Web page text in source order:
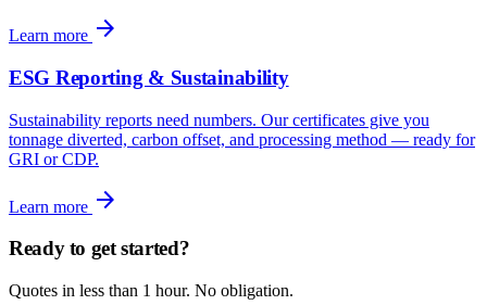
Learn more arrow_forward
ESG Reporting & Sustainability
Sustainability reports need numbers. Our certificates give you
tonnage diverted, carbon offset, and processing method — ready for
GRI or CDP.
Learn more arrow_forward
Ready to get started?
Quotes in less than 1 hour. No obligation.